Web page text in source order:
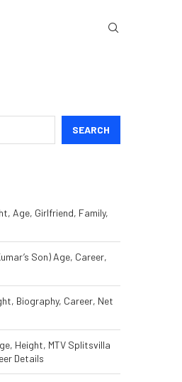
SEARCH
Age, Girlfriend, Family,
Son) Age, Career,
Biography, Career, Net
Height, MTV Splitsvilla
Details